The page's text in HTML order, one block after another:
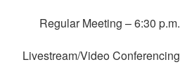
Regular Meeting – 6:30 p.m.
Livestream/Video Conferencing